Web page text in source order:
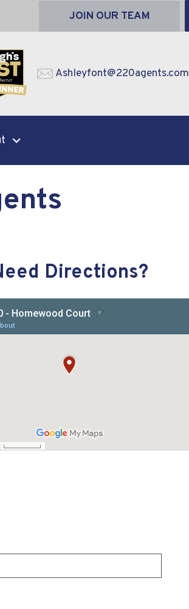
JOIN OUR TEAM
Ashleyfont@220agents.com
Directions?